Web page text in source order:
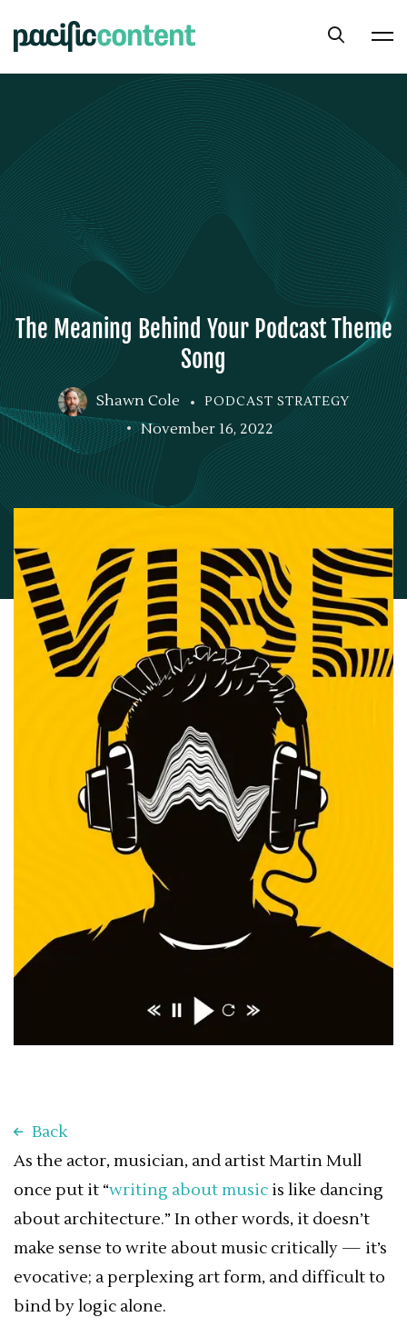
The Meaning Behind Your Podcast Theme
Song
Shawn Cole PODCAST STRATEGY
November 16, 2022
Back
As the actor, musician, and artist Martin Mull
once put it “writing about music is like dancing
about architecture.” In other words, it doesn’t
make sense to write about music critically — it’s
evocative; a perplexing art form, and difficult to
bind by logic alone.